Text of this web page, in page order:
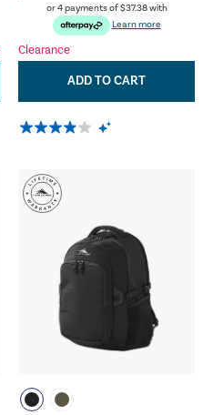
or 4 payments of$37.38with
Learn more
Clearance
ADD TO CART